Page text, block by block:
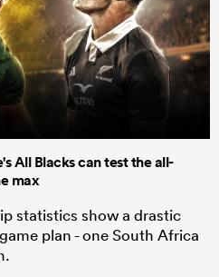
All Blacks can test the all-
max
statistics show a drastic
plan - one South Africa